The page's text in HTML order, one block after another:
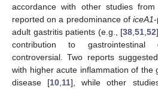
accordance with other studies
reported on a predominance oficeA1
adult gastritis patients (e.g., [38 ,51 ,52
contribution to gastrointestinal
controversial. Two reports
with higher acute inflammation of the
disease [10 11], while other